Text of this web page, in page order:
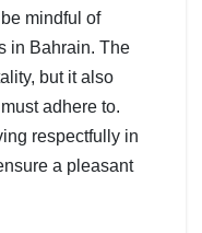
mindful of
in Bahrain. The
but it also
adhere to.
respectfully in
a pleasant